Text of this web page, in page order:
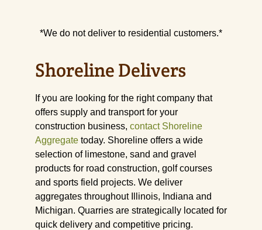
*We do not deliver to residential customers.*
Shoreline Delivers
If you are looking for the right company that
offers supply and transport for your
construction business, contact Shoreline
Aggregate today. Shoreline offers a wide
selection of limestone, sand and gravel
products for road construction, golf courses
and sports field projects. We deliver
aggregates throughout Illinois, Indiana and
Michigan. Quarries are strategically located for
quick delivery and competitive pricing.